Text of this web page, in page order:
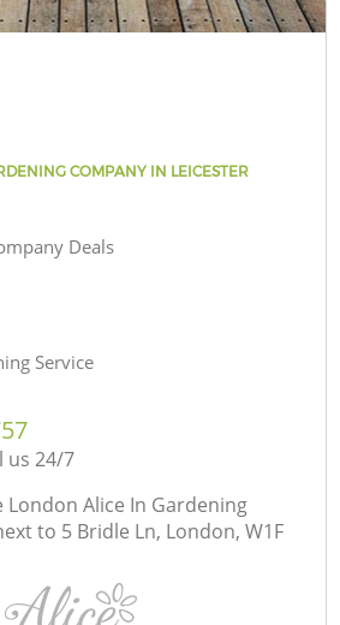
COMPANY IN LEICESTER
Deals
Service
us 24/7
London Alice In Gardening
to 5 Bridle Ln, London, W1F